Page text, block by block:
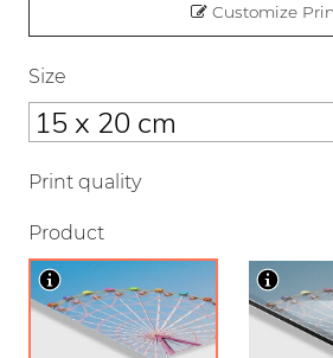
Customize
Size
Print quality
Product